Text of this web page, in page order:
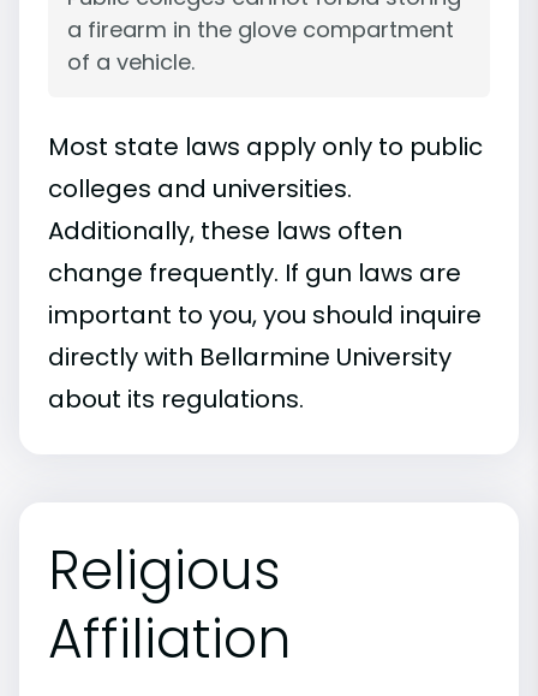
a firearm in the glove compartment
of a vehicle.
Most state laws apply only to public
colleges and universities.
Additionally, these laws often
change frequently. If gun laws are
important to you, you should inquire
directly with Bellarmine University
about its regulations.
Religious
Affiliation